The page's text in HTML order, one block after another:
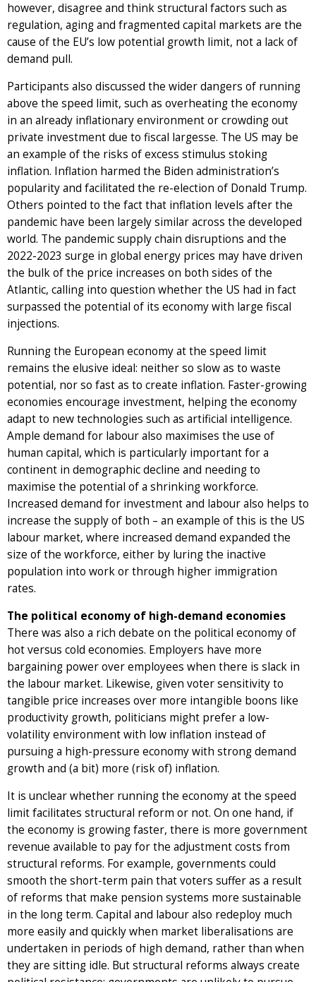
however, disagree and think structural factors such as
regulation, aging and fragmented capital markets are the
cause of the EU’s low potential growth limit, not a lack of
demand pull.
Participants also discussed the wider dangers of running
above the speed limit, such as overheating the economy
in an already inflationary environment or crowding out
private investment due to fiscal largesse. The US may be
an example of the risks of excess stimulus stoking
inflation. Inflation harmed the Biden administration’s
popularity and facilitated the re-election of Donald Trump.
Others pointed to the fact that inflation levels after the
pandemic have been largely similar across the developed
world. The pandemic supply chain disruptions and the
2022-2023 surge in global energy prices may have driven
the bulk of the price increases on both sides of the
Atlantic, calling into question whether the US had in fact
surpassed the potential of its economy with large fiscal
injections.
Running the European economy at the speed limit
remains the elusive ideal: neither so slow as to waste
potential, nor so fast as to create inflation. Faster-growing
economies encourage investment, helping the economy
adapt to new technologies such as artificial intelligence.
Ample demand for labour also maximises the use of
human capital, which is particularly important for a
continent in demographic decline and needing to
maximise the potential of a shrinking workforce.
Increased demand for investment and labour also helps to
increase the supply of both – an example of this is the US
labour market, where increased demand expanded the
size of the workforce, either by luring the inactive
population into work or through higher immigration
rates.
The political economy of high-demand economies
There was also a rich debate on the political economy of
hot versus cold economies. Employers have more
bargaining power over employees when there is slack in
the labour market. Likewise, given voter sensitivity to
tangible price increases over more intangible boons like
productivity growth, politicians might prefer a low-
volatility environment with low inflation instead of
pursuing a high-pressure economy with strong demand
growth and (a bit) more (risk of) inflation.
It is unclear whether running the economy at the speed
limit facilitates structural reform or not. On one hand, if
the economy is growing faster, there is more government
revenue available to pay for the adjustment costs from
structural reforms. For example, governments could
smooth the short-term pain that voters suffer as a result
of reforms that make pension systems more sustainable
in the long term. Capital and labour also redeploy much
more easily and quickly when market liberalisations are
undertaken in periods of high demand, rather than when
they are sitting idle. But structural reforms always create